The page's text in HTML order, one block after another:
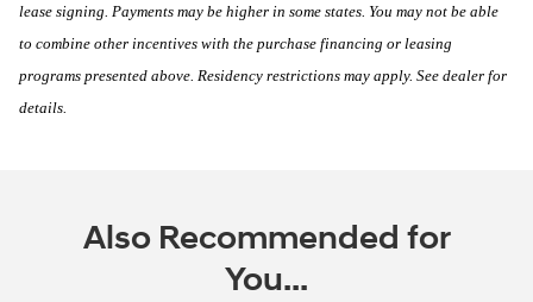
lease signing. Payments may be higher in some states. You may not be able
to combine other incentives with the purchase financing or leasing
programs presented above. Residency restrictions may apply. See dealer for
details.
Also Recommended for
You...